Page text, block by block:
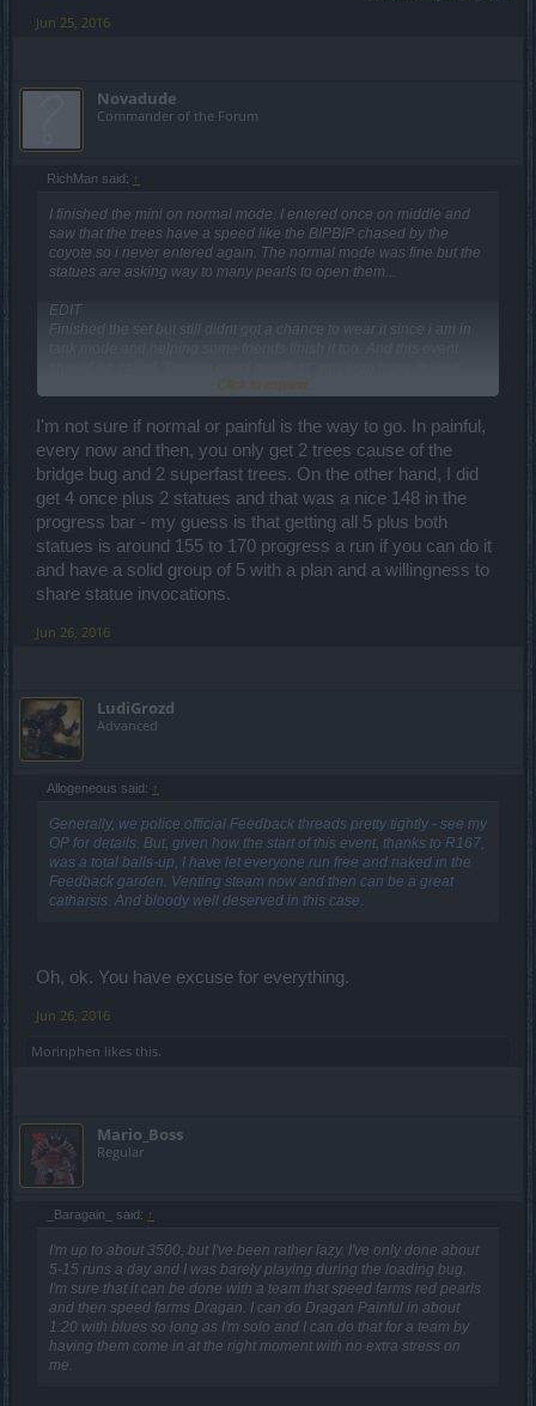
Jun 25, 2016
Novadude
Commander of the Forum
RichMan said: ↑
I finished the mini on normal mode. I entered once on middle and
saw that the trees have a speed like the BIPBIP chased by the
coyote so i never entered again. The normal mode was fine but the
statues are asking way to many pearls to open them...
EDIT
Finished the set but still didnt got a chance to wear it since i am in
than uniques. Oh well i always wanted the pig for my war from gnob
Click to expand...
I'm not sure if normal or painful is the way to go. In painful,
every now and then, you only get 2 trees cause of the
bridge bug and 2 superfast trees. On the other hand, I did
get 4 once plus 2 statues and that was a nice 148 in the
progress bar - my guess is that getting all 5 plus both
statues is around 155 to 170 progress a run if you can do it
and have a solid group of 5 with a plan and a willingness to
share statue invocations.
Jun 26, 2016
LudiGrozd
Advanced
Allogeneous said: ↑
Generally, we police official Feedback threads pretty tightly - see my
OP for details. But, given how the start of this event, thanks to R167,
was a total balls-up, I have let everyone run free and naked in the
Feedback garden. Venting steam now and then can be a great
catharsis. And bloody well deserved in this case.
Oh, ok. You have excuse for everything.
Jun 26, 2016
Morinphen likes this.
Mario_Boss
Regular
_Baragain_ said: ↑
I'm up to about 3500, but I've been rather lazy. I've only done about
5-15 runs a day and I was barely playing during the loading bug.
I'm sure that it can be done with a team that speed farms red pearls
and then speed farms Dragan. I can do Dragan Painful in about
1:20 with blues so long as I'm solo and I can do that for a team by
having them come in at the right moment with no extra stress on
me.